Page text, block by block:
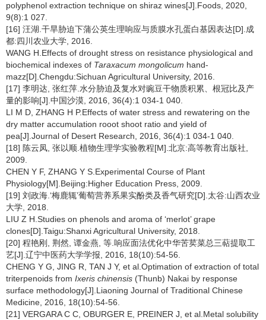
polyphenol extraction technique on shiraz wines[J].Foods, 2020,
9(8):1 027.
[16] 汪湖.干旱胁迫下蒲公英生理响应与质膜水孔蛋白基因表达[D].成
都:四川农业大学, 2016.
WANG H.Effects of drought stress on resistance physiological and
biochemical indexes of Taraxacum mongolicum hand-
mazz[D].Chengdu:Sichuan Agricultural University, 2016.
[17] 李明达, 张红萍.水分胁迫及复水对豌豆干物质积累、根冠比及产
量的影响[J].中国沙漠, 2016, 36(4):1 034-1 040.
LI M D, ZHANG H P.Effects of water stress and rewatering on the
dry matter accumulation rooot shoot ratio and yield of
pea[J].Journal of Desert Research, 2016, 36(4):1 034-1 040.
[18] 陈云凤, 张以顺.植物生理学实验教程[M].北京:高等教育出版社,
2009.
CHEN Y F, ZHANG Y S.Experimental Course of Plant
Physiology[M].Beijing:Higher Education Press, 2009.
[19] 刘政海.‘梅鹿辄’葡萄营养系果实酚类及香气研究[D].太谷:山西农业
大学, 2018.
LIU Z H.Studies on phenols and aroma of ‘merlot’ grape
clones[D].Taigu:Shanxi Agricultural University, 2018.
[20] 程艳刚, 荆然, 谭金燕, 等.响应面法优化中华苦荬菜总三萜提取工
艺[J].辽宁中医药大学学报, 2016, 18(10):54-56.
CHENG Y G, JING R, TAN J Y, et al.Optimation of extraction of total
triterpenoids from Ixeris chinensis (Thunb) Nakai by response
surface methodology[J].Liaoning Journal of Traditional Chinese
Medicine, 2016, 18(10):54-56.
[21] VERGARA C C, OBURGER E, PREINER J, et al.Metal solubility